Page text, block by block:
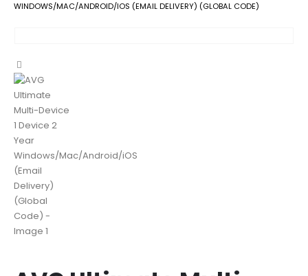
WINDOWS/MAC/ANDROID/IOS (EMAIL DELIVERY) (GLOBAL CODE)